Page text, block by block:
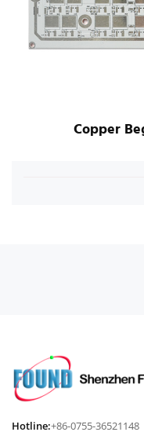
Copper
Hotline:+86-0755-36521148